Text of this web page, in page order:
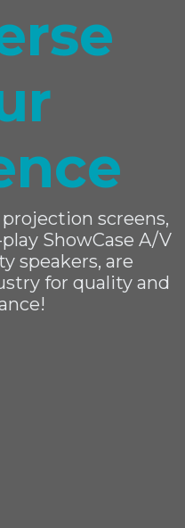
screens,
ShowCase A/V
speakers, are
for quality and